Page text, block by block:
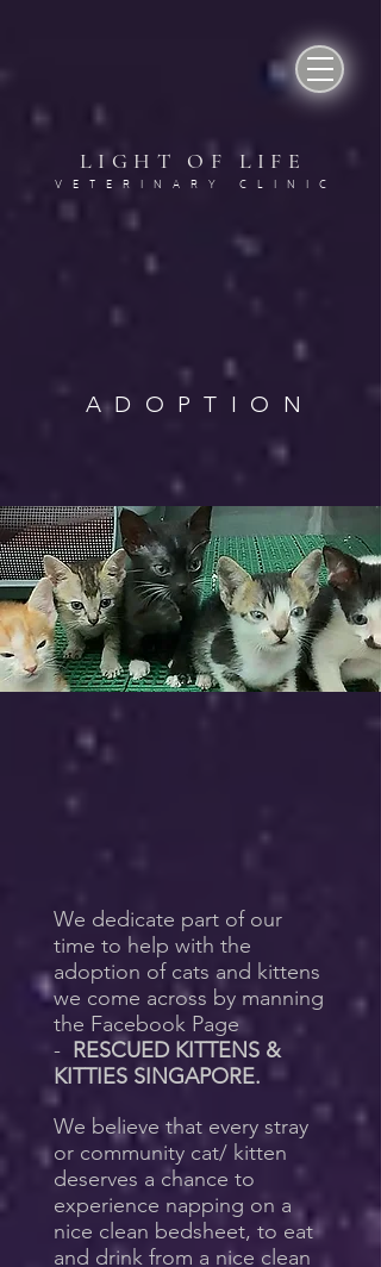
VETERINARY CLINI C
LIGHT OF LIF E
ADOPTION
We dedicate part of our
time to help with the
adoption of cats and kittens
we come across by manning
the Facebook Page
- RESCUED KITTENS &
KITTIES SINGAPORE.
We believe that every stray
or community cat/ kitten
deserves a chance to
experience napping on a
nice clean bedsheet, to eat
and drink from a nice clean